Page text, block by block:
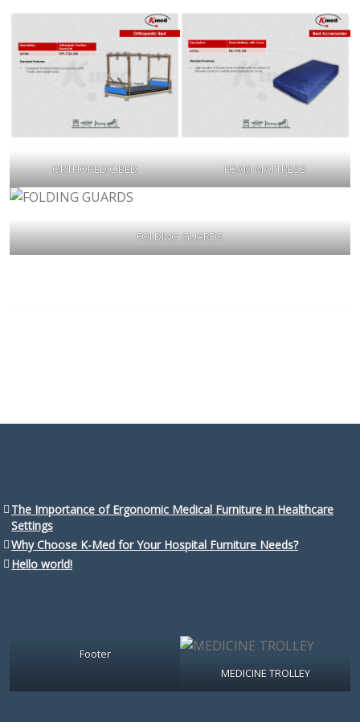
ORTHOPEDIC BED FOAM MATTRESS
FOLDING GUARDS
The Importance of Ergonomic Medical Furniture in Healthcare
Settings
Why Choose K-Med for Your Hospital Furniture Needs?
Hello world!
Footer
MEDICINE TROLLEY